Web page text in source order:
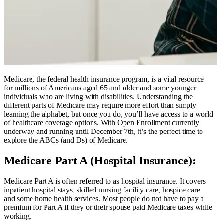
Medicare, the federal health insurance program, is a vital resource
for millions of Americans aged 65 and older and some younger
individuals who are living with disabilities. Understanding the
different parts of Medicare may require more effort than simply
learning the alphabet, but once you do, you’ll have access to a world
of healthcare coverage options. With Open Enrollment currently
underway and running until December 7th, it’s the perfect time to
explore the ABCs (and Ds) of Medicare.
Medicare Part A (Hospital Insurance):
Medicare Part A is often referred to as hospital insurance. It covers
inpatient hospital stays, skilled nursing facility care, hospice care,
and some home health services. Most people do not have to pay a
premium for Part A if they or their spouse paid Medicare taxes while
working.